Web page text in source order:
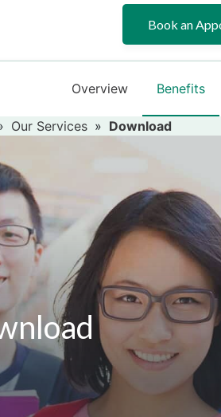
Book an
Overview Benefits
Our Services » Download